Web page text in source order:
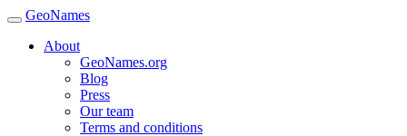
GeoNames
About
GeoNames.org
Blog
Press
Our team
Terms and conditions